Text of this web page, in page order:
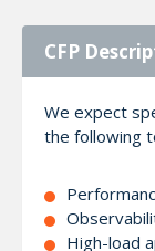
CFP
We expect
the following
High-load